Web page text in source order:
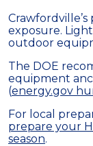
exposure.
outdoor
The DOE
equipment
(energy.gov
For local
prepare your
season.